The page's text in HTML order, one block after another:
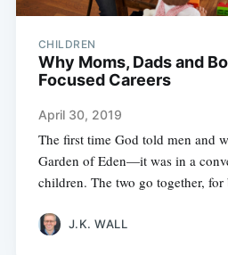
CHILDREN
Why Moms, Dads and
Focused Careers
April 30, 2019
The first time God told men and
Garden of Eden—it was in a
children. The two go together, for
J.K. WALL